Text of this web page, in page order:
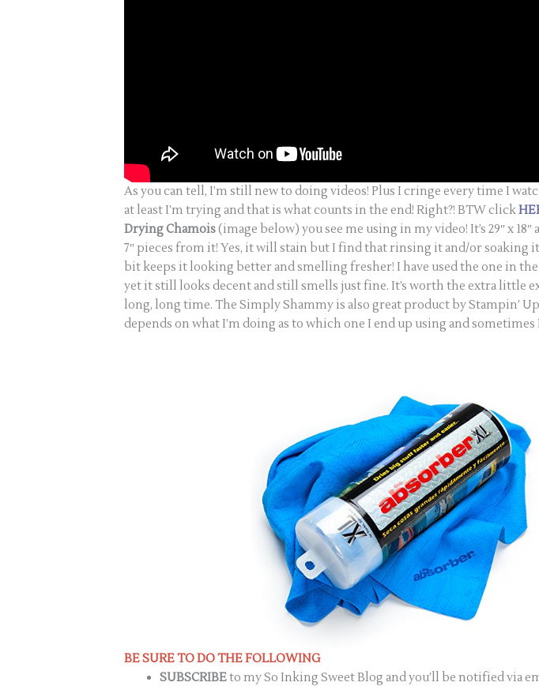
As you can tell, I’m still new to doing videos! Plus I cringe every time I
at least I’m trying and that is what counts in the end! Right?! BTW click
Drying Chamois(image below) you see me using in my video! It’s 29″ x 18″
7″ pieces from it! Yes, it will stain but I find that rinsing it and/or soaking
bit keeps it looking better and smelling fresher! I have used the one in
yet it still looks decent and still smells just fine. It’s worth the extra little
long, long time. The Simply Shammy is also great product by Stampin’
depends on what I’m doing as to which one I end up using and sometimes
BE SURE TO DO THE FOLLOWING
SUBSCRIBEto my So Inking Sweet Blog and you’ll be notified via